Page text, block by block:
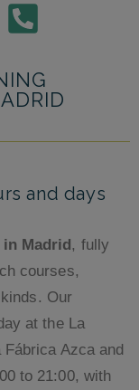
and days
Madrid, fully
courses,
Our
at the La
Azca and
to 21:00, with